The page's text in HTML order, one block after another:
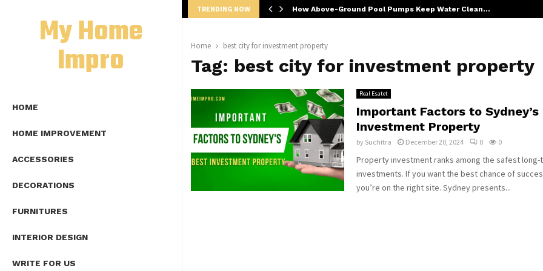
My Home
Impro
HOME
HOME IMPROVEMENT
ACCESSORIES
DECORATIONS
FURNITURES
INTERIOR DESIGN
WRITE FOR US
TRENDING NOW How Above-Ground Pool Pumps Keep Water Clean…
Home best city for investment property
Tag: best city for investment property
Real Esatet
Important Factors to Sydney’s
Investment Property
by Suchitra December 20, 2024 0 0
Property investment ranks among the safest long-
investments. If you want the best chance of
you’re on the right site. Sydney presents...